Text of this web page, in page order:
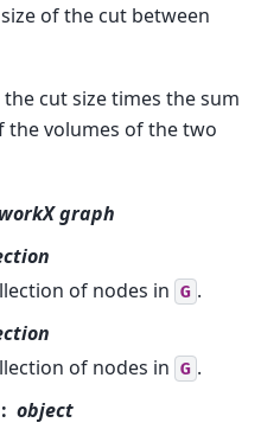
of the cut between
the cut size times the sum
the volumes of the two
graph
of nodes in G .
of nodes in G .
object